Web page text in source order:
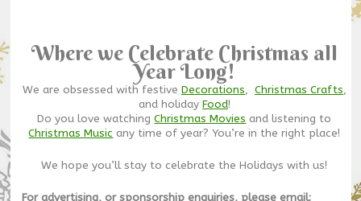
Where we Celebrate Christmas all
Year Long!
We are obsessed with festive Decorations, Christmas Crafts,
and holiday Food!
Do you love watchingChristmas Movies and listening to
Christmas Music any time of year? You’re in the right place!
We hope you’ll stay to celebrate the Holidays with us!
For advertising, or sponsorship enquiries, please email: